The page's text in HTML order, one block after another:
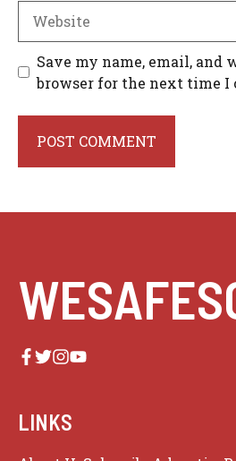
Save my name, email, and
browser for the next time I
LINKS